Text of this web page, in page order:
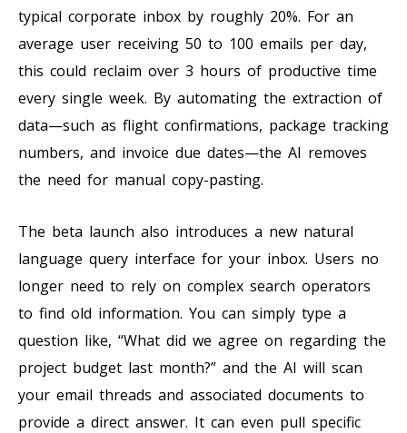
typical corporate inbox by roughly 20%. For an
average user receiving 50 to 100 emails per day,
this could reclaim over 3 hours of productive time
every single week. By automating the extraction of
data—such as flight confirmations, package tracking
numbers, and invoice due dates—the AI removes
the need for manual copy-pasting.
The beta launch also introduces a new natural
language query interface for your inbox. Users no
longer need to rely on complex search operators
to find old information. You can simply type a
question like, “What did we agree on regarding the
project budget last month?” and the AI will scan
your email threads and associated documents to
provide a direct answer. It can even pull specific